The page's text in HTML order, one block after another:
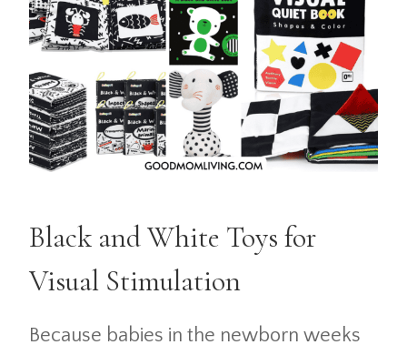
Black and White Toys for
Visual Stimulation
Because babies in the newborn weeks